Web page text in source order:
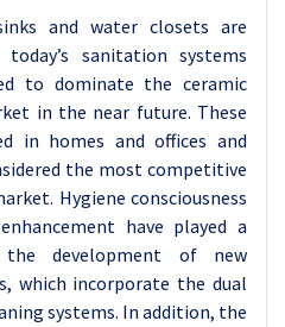
and water closets are
sanitation systems
to dominate the ceramic
in the near future. These
in homes and offices and
the most competitive
Hygiene consciousness
have played a
development of new
which incorporate the dual
systems. In addition, the